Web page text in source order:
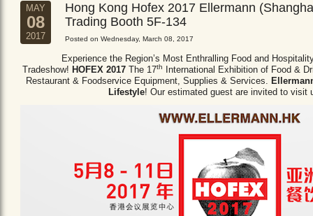
MAY
08
2017
Hong Kong Hofex 2017 Ellermann
Trading Booth 5F-134
Posted on Wednesday, March 08, 2017
Experience the Region’s Most Enthralling Food and
Tradeshow! HOFEX 2017 The 17th
International Exhibition of Food &
Restaurant & Foodservice Equipment, Supplies & Services.
Lifestyle! Our estimated guest are invited to visit